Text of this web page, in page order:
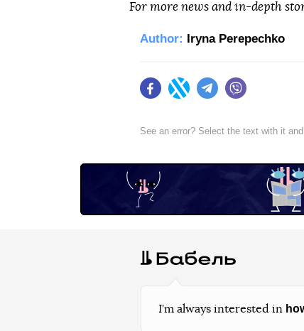
For more news and in-depth
Author: Iryna Perepechko
FacebookTwitter Telegram
See an error? Select the text with it
I’m always interested in